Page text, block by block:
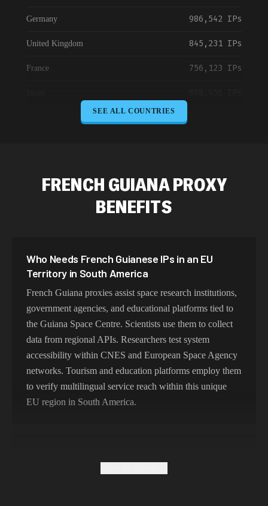
Germany 986,542 IPs
United Kingdom 845,231 IPs
France 756,123 IPs
Singapore 478,912 IPs
India 356,789 IPs
Spain 325,621 IPs
Sweden 298,456 IPs
Italy 265,321 IPs
SEE ALL COUNTRIES
FRENCH GUIANA PROXY
BENEFITS
Who Needs French Guianese IPs in an EU
Territory in South America
French Guiana proxies assist space research institutions,
government agencies, and educational platforms tied to
the Guiana Space Centre. Scientists use them to collect
data from regional APIs. Researchers test system
accessibility within CNES and European Space Agency
networks. Tourism and education platforms employ them
to verify multilingual service reach within this unique
EU region in South America.